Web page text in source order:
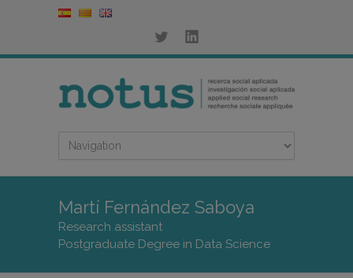
Martí Fernández Saboya
Research assistant
Postgraduate Degree in Data Science